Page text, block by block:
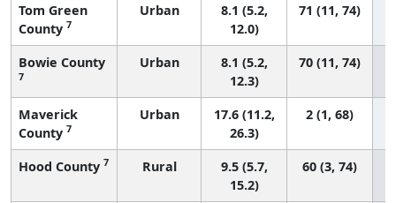
Tom Green
County 7
Urban
8.1 (5.2,
12.0)
71 (11, 74)
Bowie County
7
Urban
8.1 (5.2,
12.3)
70 (11, 74)
Maverick
County 7
Urban
17.6 (11.2,
26.3)
2 (1, 68)
Hood County 7 Rural
9.5 (5.7,
15.2)
60 (3, 74)